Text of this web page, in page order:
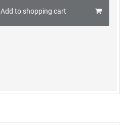
Add to shopping cart